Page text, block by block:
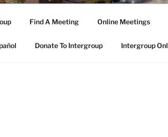
Find A Meeting Online Meetings
Donate To Intergroup Intergroup